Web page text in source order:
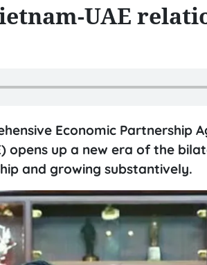
UAE
Economic Partnership
opens up a new era of the
and growing substantively.